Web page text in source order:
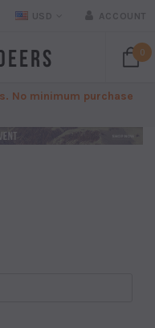
USD ACCOUNT
0
No minimum purchase